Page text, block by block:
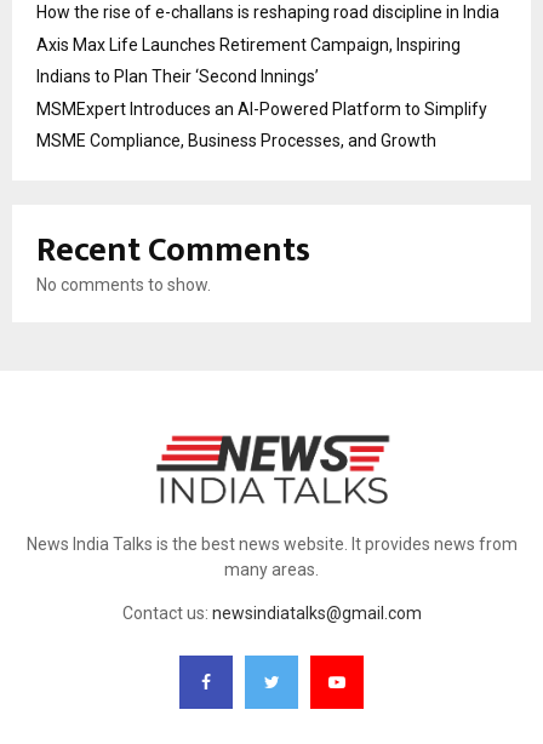
How the rise of e-challans is reshaping road discipline in India
Axis Max Life Launches Retirement Campaign, Inspiring
Indians to Plan Their ‘Second Innings’
MSMExpert Introduces an AI-Powered Platform to Simplify
MSME Compliance, Business Processes, and Growth
Recent Comments
No comments to show.
News India Talks is the best news website. It provides news from
many areas.
Contact us: newsindiatalks@gmail.com